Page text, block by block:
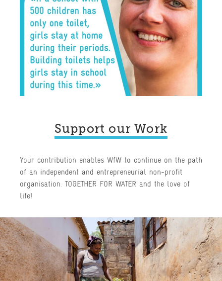
Support our Work
Your contribution enables WfW to continue on the path
of an independent and entrepreneurial non-profit
organisation. TOGETHER FOR WATER and the love of
life!